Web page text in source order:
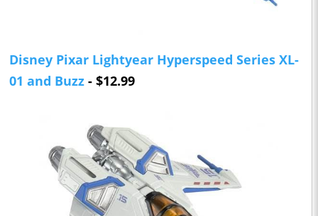
Disney Pixar Lightyear Hyperspeed Series XL-
01 and Buzz - $12.99